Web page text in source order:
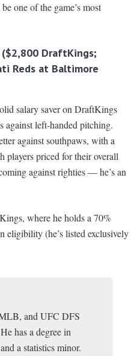
one of the game’s most
DraftKings;
Reds at Baltimore
salary saver on DraftKings
against left-handed pitching.
against southpaws, with a
players priced for their overall
against righties — he’s an
where he holds a 70%
eligibility (he’s listed exclusively
and UFC DFS
has a degree in
a statistics minor.